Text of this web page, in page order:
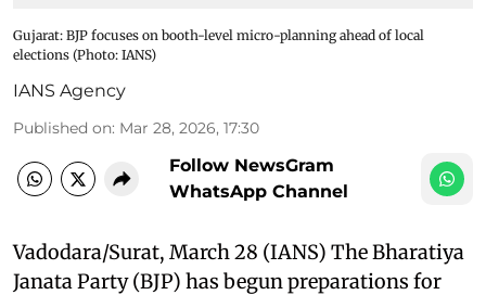
Gujarat: BJP focuses on booth-level micro-planning ahead of local
elections (Photo: IANS)
IANS Agency
Published on: Mar 28, 2026, 17:30
Follow NewsGram
WhatsApp Channel
Vadodara/Surat, March 28 (IANS) The Bharatiya
Janata Party (BJP) has begun preparations for